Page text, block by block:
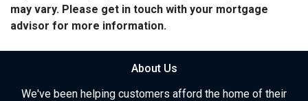
may vary. Please get in touch with your mortgage
advisor for more information.
About Us
We've been helping customers afford the home of their